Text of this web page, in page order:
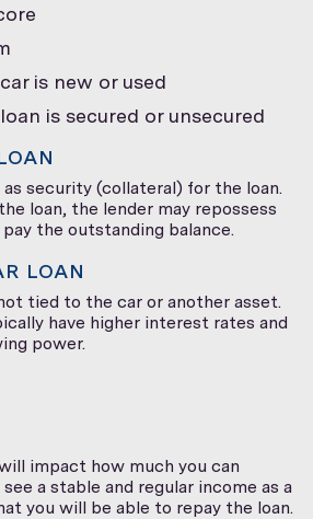
is new or used
is secured or unsecured
security (collateral) for the loan.
loan, the lender may repossess
the outstanding balance.
LOAN
tied to the car or another asset.
have higher interest rates and
power.
impact how much you can
a stable and regular income as a
you will be able to repay the loan.